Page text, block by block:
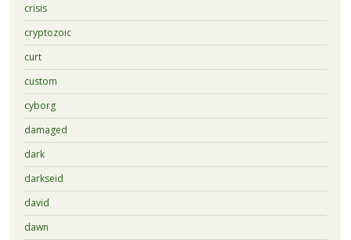
crisis
cryptozoic
curt
custom
cyborg
damaged
dark
darkseid
david
dawn